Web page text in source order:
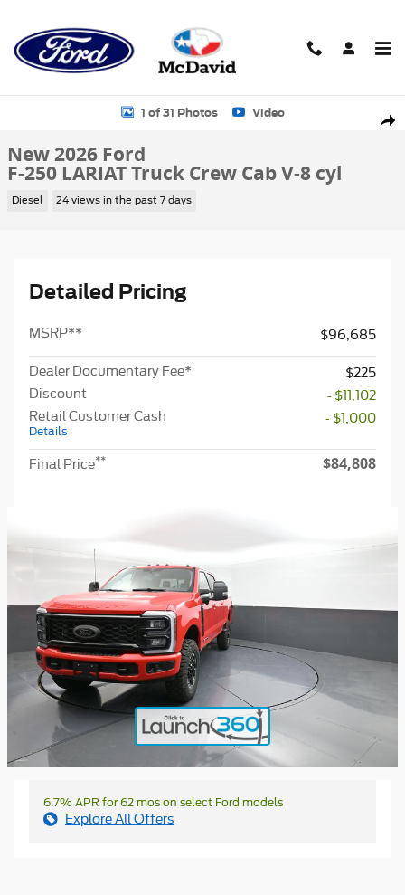
New 2026 Ford F-250 LARIAT Truck Crew Cab Photo 1 of 31
1 of 31 Photos Video
New 2026 Ford
F-250 LARIAT Truck Crew Cab V-8 cyl
Diesel 24 views in the past 7 days
Detailed Pricing
MSRP** $96,685
Dealer Documentary Fee*
$225
Discount
- $11,102
Retail Customer Cash
Details
- $1,000
Final Price** $84,808
6.7% APR for 62 mos on select Ford models
Explore All Offers